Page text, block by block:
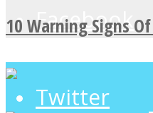
Facebook
Twitter
10 Warning Signs